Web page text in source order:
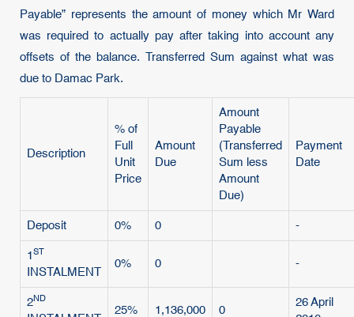
Payable” represents the amount of money which Mr Ward
was required to actually pay after taking into account any
offsets of the balance. Transferred Sum against what was
due to Damac Park.
Description
% of
Full
Unit
Price
Amount
Due
Amount
Payable
(Transferred
Sum less
Amount
Due)
Payment
Date
Deposit 0% 0 -
1 ST
INSTALMENT
0% 0 -
2ND
25% 1,136,000 0
26 April